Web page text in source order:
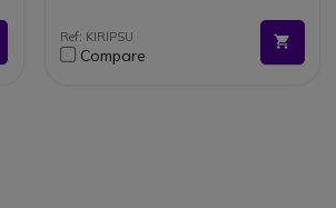
Ref: KIRIPSU
Compare